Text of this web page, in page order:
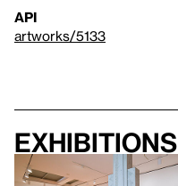
API
artworks/5133
Exhibitions